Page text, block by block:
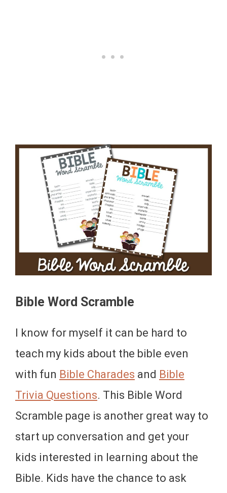
Bible Word Scramble
I know for myself it can be hard to
teach my kids about the bible even
with fun Bible Charades and Bible
Trivia Questions. This Bible Word
Scramble page is another great way to
start up conversation and get your
kids interested in learning about the
Bible. Kids have the chance to ask